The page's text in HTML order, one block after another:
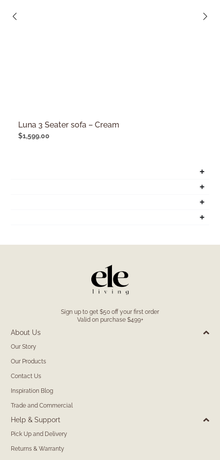
Luna 3 Seater sofa – Cream
$1,599.00
Sign up to get $50 off your first order
Valid on purchase $499+
About Us
Our Story
Our Products
Contact Us
Inspiration Blog
Trade and Commercial
Help & Support
Pick Up and Delivery
Returns & Warranty